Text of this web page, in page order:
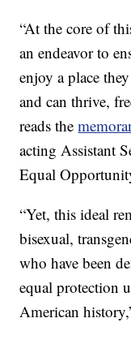
“At the core of
an endeavor to
enjoy a place
and can thrive,
reads the
acting Assistant
Equal
“Yet, this ideal
bisexual,
who have been
equal protection
American